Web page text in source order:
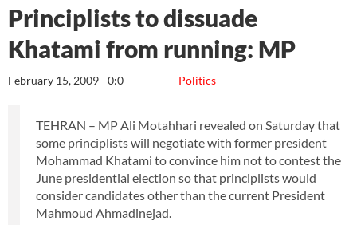
Principlists to dissuade
Khatami from running: MP
Politics
February 15, 2009 - 0:0
TEHRAN – MP Ali Motahhari revealed on Saturday that
some principlists will negotiate with former president
Mohammad Khatami to convince him not to contest the
June presidential election so that principlists would
consider candidates other than the current President
Mahmoud Ahmadinejad.